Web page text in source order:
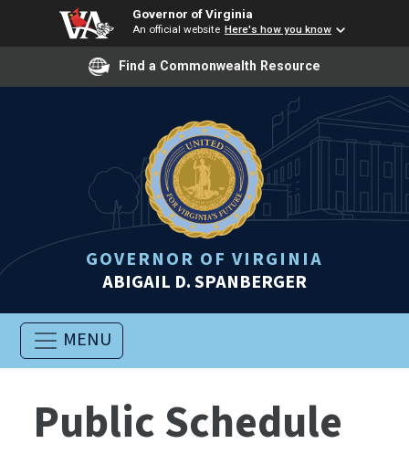
Governor of Virginia
An official website Here's how you know
Find a Commonwealth Resource
GOVERNOR OF VIRGINIA
ABIGAIL D. SPANBERGER
MENU
Public Schedule